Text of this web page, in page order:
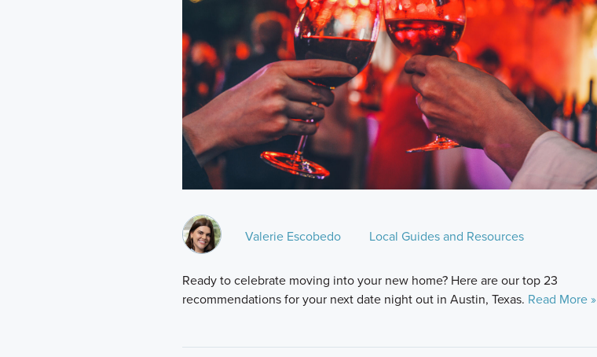
Valerie Escobedo Local Guides and Resources
Ready to celebrate moving into your new home? Here are our top 23
recommendations for your next date night out in Austin, Texas. Read More »